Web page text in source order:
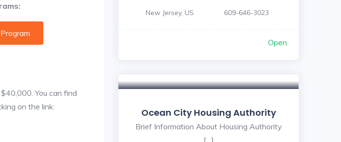
You can find
on the link:
New Jersey, US 609-646-3023
Open
Ocean City Housing Authority
Brief Information About Housing Authority
[…]